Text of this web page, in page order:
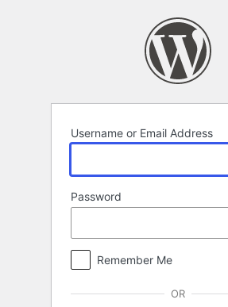
Username or Email Address
Password
Remember Me
OR